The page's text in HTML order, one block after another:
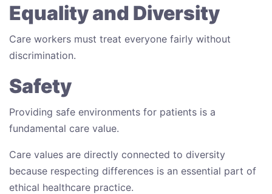
Equality and Diversity
Care workers must treat everyone fairly without
discrimination.
Safety
Providing safe environments for patients is a
fundamental care value.
Care values are directly connected to diversity
because respecting differences is an essential part of
ethical healthcare practice.